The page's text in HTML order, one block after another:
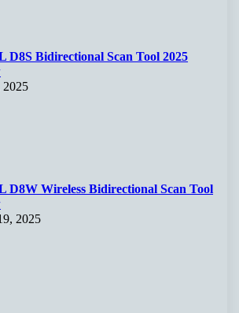
D8S Bidirectional Scan Tool 2025
D8W Wireless Bidirectional Scan Tool
2025